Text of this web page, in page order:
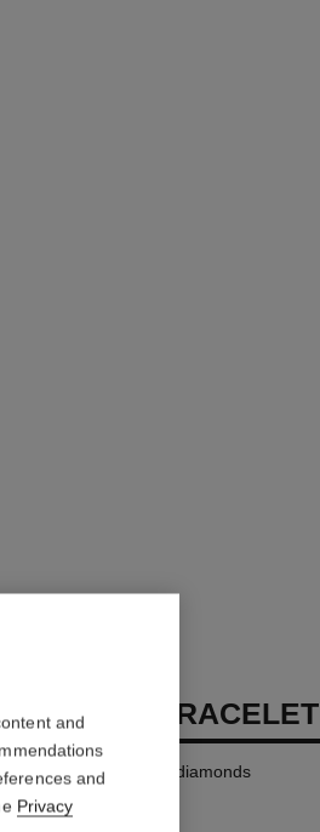
CRUSH BRACELET
18K yellow gold, diamonds
and
and
Privacy